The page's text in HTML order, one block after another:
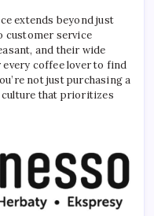
extends beyond just
customer service
and their wide
coffee lover to find
not just purchasing a
culture that prioritizes